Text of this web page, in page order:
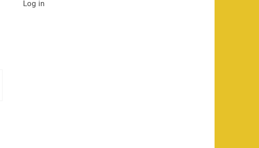
Log in